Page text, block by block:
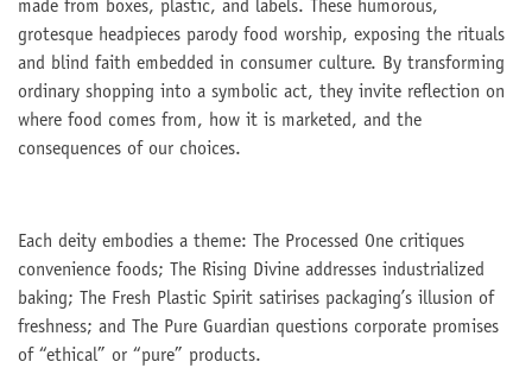
made from boxes, plastic, and labels. These humorous,
grotesque headpieces parody food worship, exposing the rituals
and blind faith embedded in consumer culture. By transforming
ordinary shopping into a symbolic act, they invite reflection on
where food comes from, how it is marketed, and the
consequences of our choices.
Each deity embodies a theme: The Processed One critiques
convenience foods; The Rising Divine addresses industrialized
baking; The Fresh Plastic Spirit satirises packaging’s illusion of
freshness; and The Pure Guardian questions corporate promises
of “ethical” or “pure” products.